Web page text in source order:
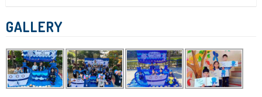
GALLERY